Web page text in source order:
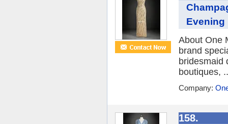
Evening
About One
brand
bridesmaid
boutiques,
Company:
158.